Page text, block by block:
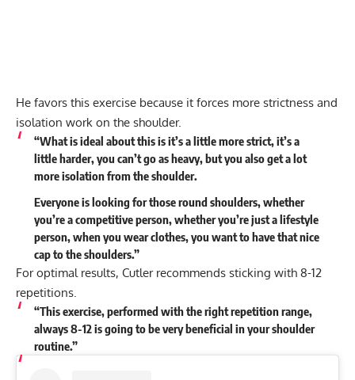
He favors this exercise because it forces more strictness and
isolation work on the shoulder.
“What is ideal about this is it’s a little more strict, it’s a
little harder, you can’t go as heavy, but you also get a lot
more isolation from the shoulder.
Everyone is looking for those round shoulders, whether
you’re a competitive person, whether you’re just a lifestyle
person, when you wear clothes, you want to have that nice
cap to the shoulders.”
For optimal results, Cutler recommends sticking with 8-12
repetitions.
“This exercise, performed with the right repetition range,
always 8-12 is going to be very beneficial in your shoulder
routine.”